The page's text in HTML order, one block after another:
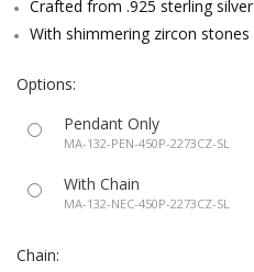
Crafted from .925 sterling silver
With shimmering zircon stones
Options:
Pendant Only
MA-132-PEN-450P-2273CZ-SL
With Chain
MA-132-NEC-450P-2273CZ-SL
Chain: